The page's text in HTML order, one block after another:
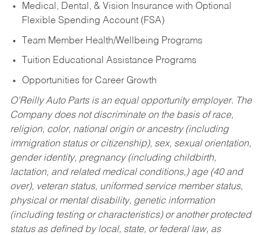
Medical, Dental, & Vision Insurance with Optional
Flexible Spending Account (FSA)
Team Member Health/Wellbeing Programs
Tuition Educational Assistance Programs
Opportunities for Career Growth
O’Reilly Auto Parts is an equal opportunity employer. The
Company does not discriminate on the basis of race,
religion, color, national origin or ancestry (including
immigration status or citizenship), sex, sexual orientation,
gender identity, pregnancy (including childbirth,
lactation, and related medical conditions,) age (40 and
over), veteran status, uniformed service member status,
physical or mental disability, genetic information
(including testing or characteristics) or another protected
status as defined by local, state, or federal law, as